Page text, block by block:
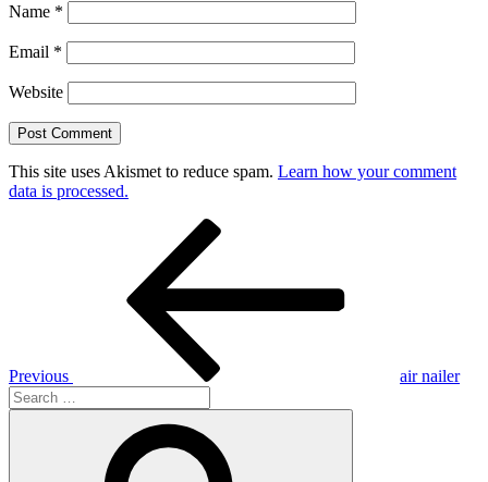
Name *
Email *
Website
This site uses Akismet to reduce spam. Learn how your comment
data is processed.
Previous
air nailer
Search
for: